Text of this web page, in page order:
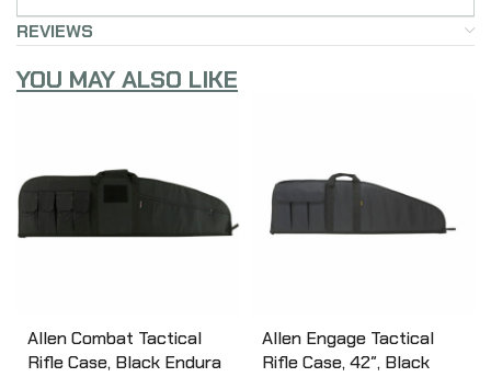
REVIEWS
YOU MAY ALSO LIKE
Allen Combat Tactical
Rifle Case, Black Endura
Allen Engage Tactical
Rifle Case, 42″, Black